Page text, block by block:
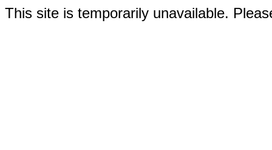
This site is temporarily unavailable.